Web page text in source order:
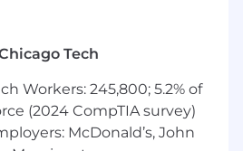
design and monitoring to
reliable insights that
data into clear narratives
to help
Tech
Workers: 245,800; 5.2% of
(2024 CompTIA survey)
McDonald’s, John